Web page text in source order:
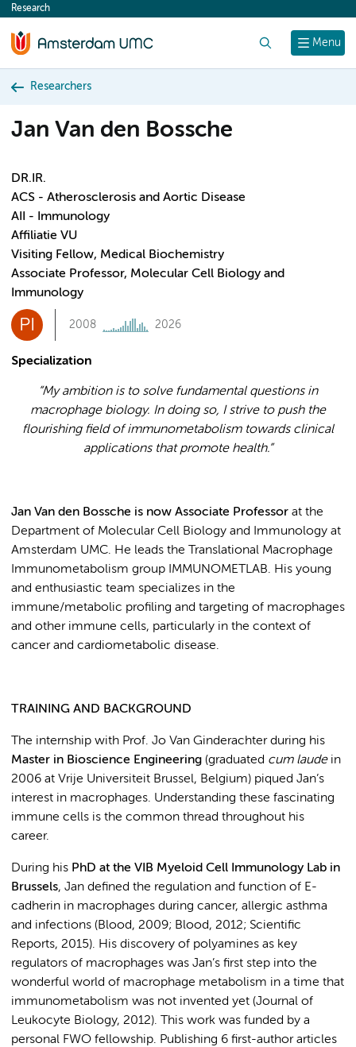
content
Menu
Research
Researchers
Jan Van den Bossche
DR.IR.
ACS - Atherosclerosis and Aortic Disease
AII - Immunology
Affiliatie VU
Visiting Fellow, Medical Biochemistry
Associate Professor, Molecular Cell Biology and
Immunology
PI 2008 2026
Specialization
“My ambition is to solve fundamental questions in
macrophage biology. In doing so, I strive to push the
flourishing field of immunometabolism towards clinical
applications that promote health.”
Jan Van den Bossche is now Associate Professor at the
Department of Molecular Cell Biology and Immunology at
Amsterdam UMC. He leads the Translational Macrophage
Immunometabolism group IMMUNOMETLAB. His young
and enthusiastic team specializes in the
immune/metabolic profiling and targeting of macrophages
and other immune cells, particularly in the context of
cancer and cardiometabolic disease.
TRAINING AND BACKGROUND
The internship with Prof. Jo Van Ginderachter during his
Master in Bioscience Engineering (graduated cum laudein
2006 at Vrije Universiteit Brussel, Belgium) piqued Jan’s
interest in macrophages. Understanding these fascinating
immune cells is the common thread throughout his
career.
During his PhD at the VIB Myeloid Cell Immunology Lab in
Brussels, Jan defined the regulation and function of E-
cadherin in macrophages during cancer, allergic asthma
and infections (Blood, 2009; Blood, 2012; Scientific
Reports, 2015). His discovery of polyamines as key
regulators of macrophages was Jan’s first step into the
wonderful world of macrophage metabolism in a time that
immunometabolism was not invented yet (Journal of
Leukocyte Biology, 2012). This work was funded by a
personal FWO fellowship. Publishing 6 first-author articles